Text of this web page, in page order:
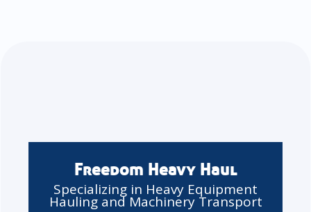
Freedom Heavy Haul
Specializing in Heavy Equipment
Hauling and Machinery Transport